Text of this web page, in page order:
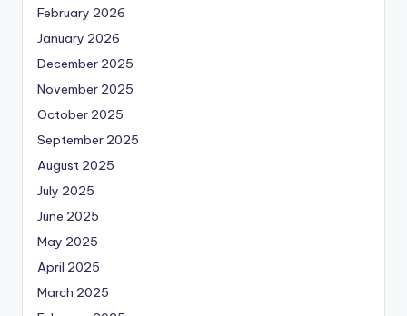
February 2026
January 2026
December 2025
November 2025
October 2025
September 2025
August 2025
July 2025
June 2025
May 2025
April 2025
March 2025